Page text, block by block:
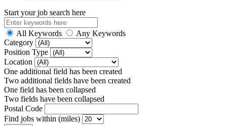
Start your job search here
All Keywords
Any Keywords
Category
Position Type
Location
One additional field has been created
Two additional fields have been created
One field has been collapsed
Two fields have been collapsed
Postal Code
Find jobs within (miles)